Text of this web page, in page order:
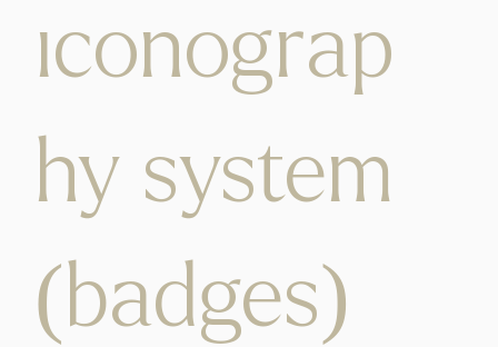
iconograp
hy system
(badges)